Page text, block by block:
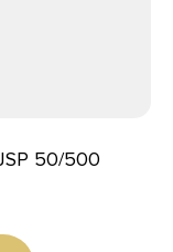
50/500